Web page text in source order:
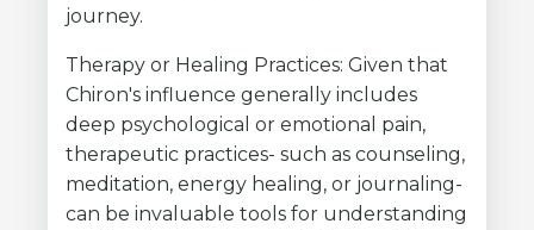
journey.
Therapy or Healing Practices: Given that
Chiron's influence generally includes
deep psychological or emotional pain,
therapeutic practices- such as counseling,
meditation, energy healing, or journaling-
can be invaluable tools for understanding